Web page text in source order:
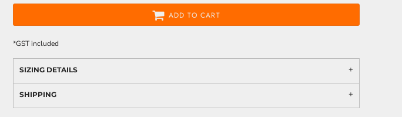
ADD TO CART
*GST included
SIZING DETAILS
SHIPPING